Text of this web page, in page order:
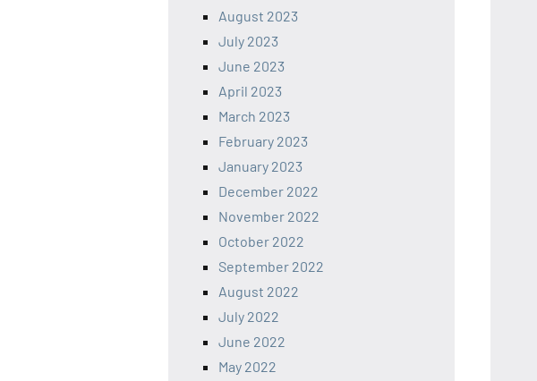
August 2023
July 2023
June 2023
April 2023
March 2023
February 2023
January 2023
December 2022
November 2022
October 2022
September 2022
August 2022
July 2022
June 2022
May 2022